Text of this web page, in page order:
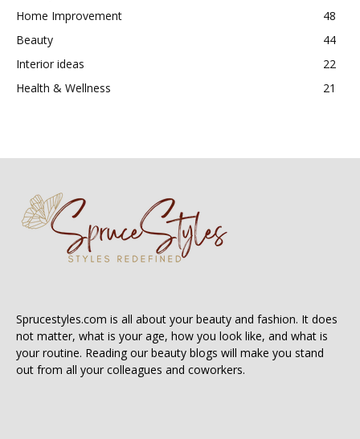
Home Improvement
48
Beauty
44
Interior ideas
22
Health & Wellness
21
Sprucestyles.com is all about your beauty and fashion. It does
not matter, what is your age, how you look like, and what is
your routine. Reading our beauty blogs will make you stand
out from all your colleagues and coworkers.